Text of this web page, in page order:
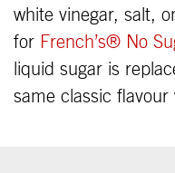
white vinegar, salt,
for French’s® No
liquid sugar is
same classic